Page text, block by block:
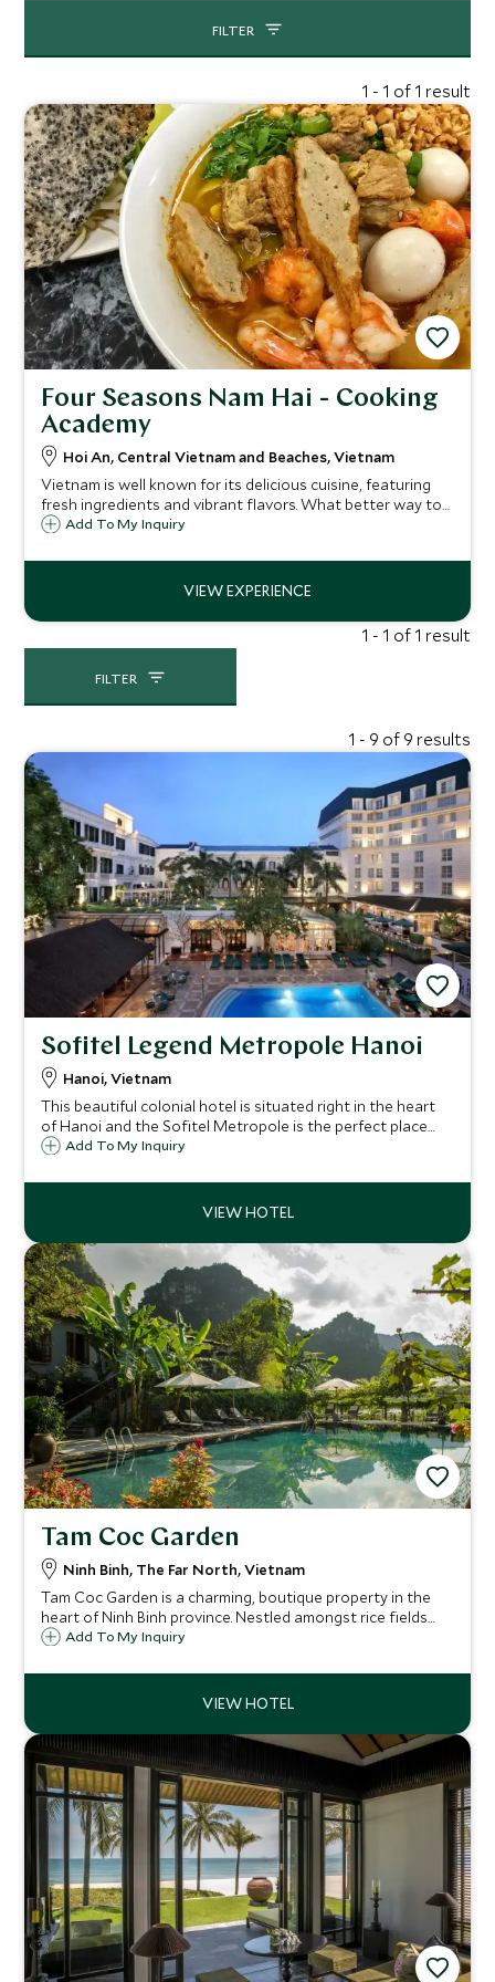
FILTER
1 - 1 of 1 result
Four Seasons Nam Hai - Cooking
Academy
Hoi An, Central Vietnam and Beaches, Vietnam
Vietnam is well known for its delicious cuisine, featuring
fresh ingredients and vibrant flavors. What better way to
learn about the country's culinary delights than to try
Vietnamese chef.
Add To My Inquiry
1 - 1 of 1 result
FILTER
1 - 9 of 9 results
Sofitel Legend Metropole Hanoi
Hanoi, Vietnam
This beautiful colonial hotel is situated right in the heart
of Hanoi and the Sofitel Metropole is the perfect place
from which to enjoy this stunning city and to return to for
Add To My Inquiry
Tam Coc Garden
Ninh Binh, The Far North, Vietnam
Tam Coc Garden is a charming, boutique property in the
heart of Ninh Binh province. Nestled amongst rice fields
and mountains just two hours from Hanoi, it's ideal for
to the nearby attractions.
Add To My Inquiry